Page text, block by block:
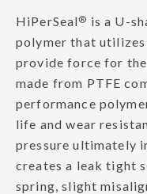
HiPerSeal® is a U-
polymer that
provide force for
made from PTFE
performance
life and wear
pressure ultimately
creates a leak tight
spring, slight